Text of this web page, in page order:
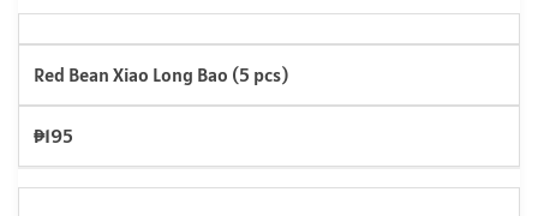
Red Bean Xiao Long Bao (5 pcs)
₱195